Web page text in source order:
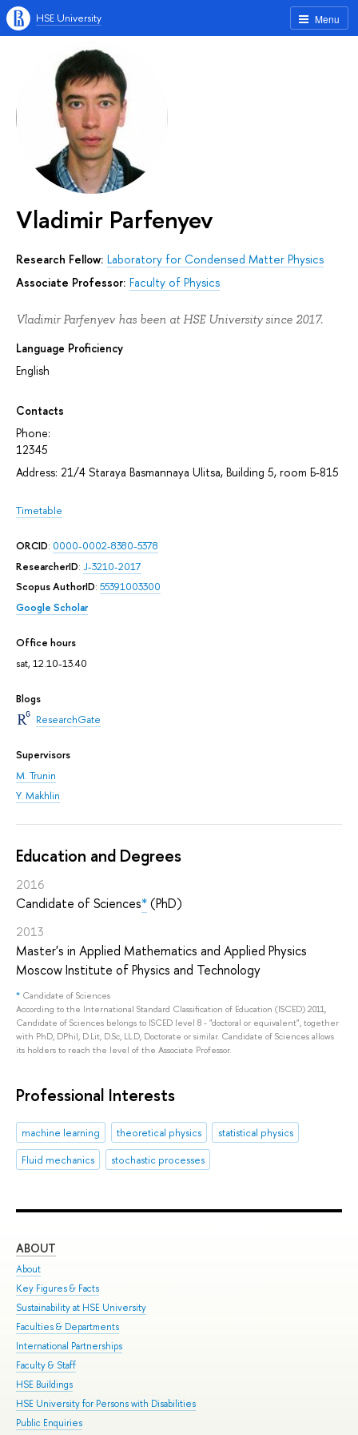
Menu
HSE University
Vladimir Parfenyev
Research Fellow: Laboratory for Condensed Matter Physics
Associate Professor: Faculty of Physics
Vladimir Parfenyev has been at HSE University since 2017.
Language Proficiency
English
Contacts
Phone:
12345
Address: 21/4 Staraya Basmannaya Ulitsa, Building 5, room Б-815
Timetable
ORCID: 0000-0002-8380-5378
ResearcherID: J-3210-2017
Scopus AuthorID: 55391003300
Google Scholar
Office hours
sat, 12.10-13.40
Blogs
ResearchGate
Supervisors
M. Trunin
Y. Makhlin
Education and Degrees
2016
Candidate of Sciences*(PhD)
2013
Master's in Applied Mathematics and Applied Physics
Moscow Institute of Physics and Technology
* Candidate of Sciences
According to the International Standard Classification of Education (ISCED) 2011,
Candidate of Sciences belongs to ISCED level 8 - "doctoral or equivalent", together
with PhD, DPhil, D.Lit, D.Sc, LL.D, Doctorate or similar. Candidate of Sciences allows
its holders to reach the level of the Associate Professor.
Professional Interests
machine learning theoretical physics
statistical physics
Fluid mechanics
stochastic processes
ABOUT
About
Key Figures & Facts
Sustainability at HSE University
Faculties & Departments
International Partnerships
Faculty & Staff
HSE Buildings
HSE University for Persons with Disabilities
Public Enquiries